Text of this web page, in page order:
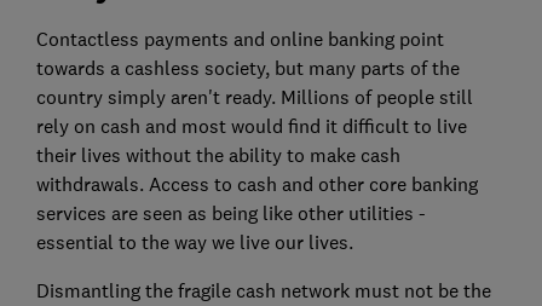
Contactless payments and online banking point
towards a cashless society, but many parts of the
country simply aren't ready. Millions of people still
rely on cash and most would find it difficult to live
their lives without the ability to make cash
withdrawals. Access to cash and other core banking
services are seen as being like other utilities -
essential to the way we live our lives.
Dismantling the fragile cash network must not be the